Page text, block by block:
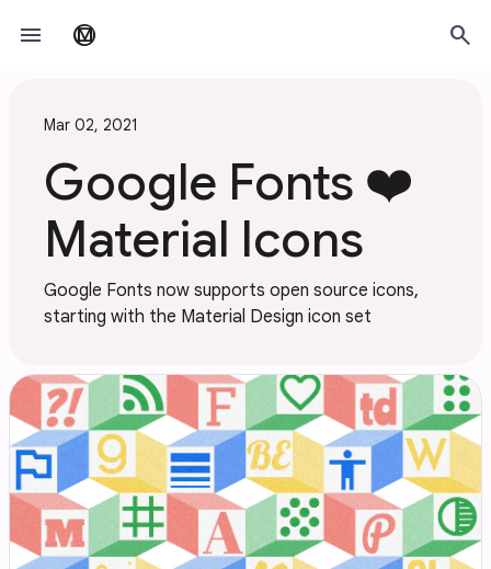
menu material_design search
Mar 02, 2021
Google Fonts ❤️
Material Icons
Google Fonts now supports open source icons,
starting with the Material Design icon set